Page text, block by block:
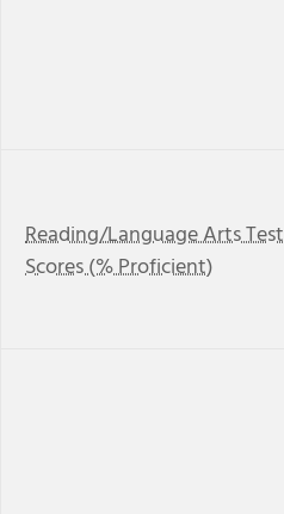
Reading/Language Arts Test
Scores (% Proficient)